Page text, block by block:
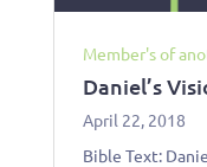
Member's of
Daniel’s
April 22, 2018
Bible Text: